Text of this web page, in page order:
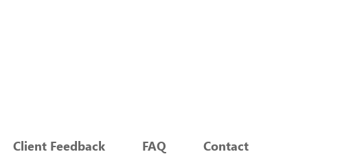
Client Feedback FAQ Contact